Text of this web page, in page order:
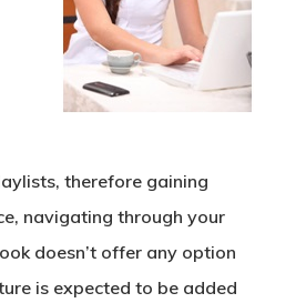
therefore gaining
navigating through your
doesn’t offer any option
is expected to be added